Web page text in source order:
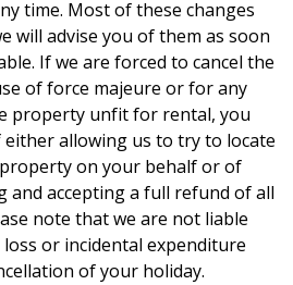
time. Most of these changes
will advise you of them as soon
If we are forced to cancel the
of force majeure or for any
property unfit for rental, you
either allowing us to try to locate
on your behalf or of
and accepting a full refund of all
note that we are not liable
or incidental expenditure
of your holiday.